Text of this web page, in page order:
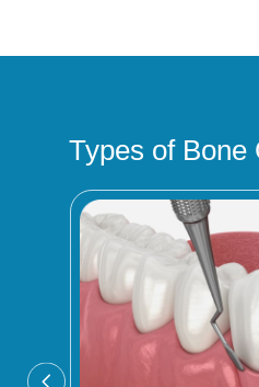
Types of Bone